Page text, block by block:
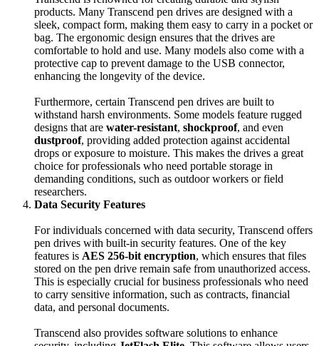
products. Many Transcend pen drives are designed with a
sleek, compact form, making them easy to carry in a pocket or
bag. The ergonomic design ensures that the drives are
comfortable to hold and use. Many models also come with a
protective cap to prevent damage to the USB connector,
enhancing the longevity of the device.
Furthermore, certain Transcend pen drives are built to
withstand harsh environments. Some models feature rugged
designs that are water-resistant, shockproof, and even
dustproof, providing added protection against accidental
drops or exposure to moisture. This makes the drives a great
choice for professionals who need portable storage in
demanding conditions, such as outdoor workers or field
researchers.
Data Security Features
For individuals concerned with data security, Transcend offers
pen drives with built-in security features. One of the key
features is AES 256-bit encryption, which ensures that files
stored on the pen drive remain safe from unauthorized access.
This is especially crucial for business professionals who need
to carry sensitive information, such as contracts, financial
data, and personal documents.
Transcend also provides software solutions to enhance